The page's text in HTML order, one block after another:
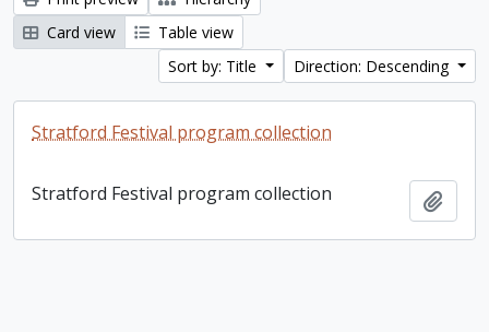
Card view
Table view
Sort by: Title
Direction: Descending
Stratford Festival program collection
Stratford Festival program collection